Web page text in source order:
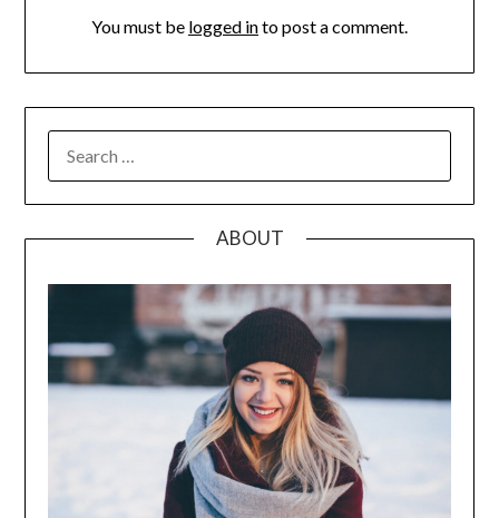
You must be logged into post a comment.
FOR:
ABOUT